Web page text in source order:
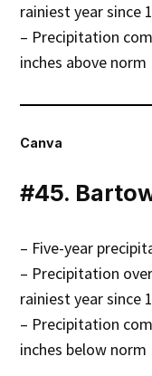
rainiest year since
– Precipitation
inches above norm
Canva
#45.
– Five-year
– Precipitation
rainiest year since
– Precipitation
inches below norm